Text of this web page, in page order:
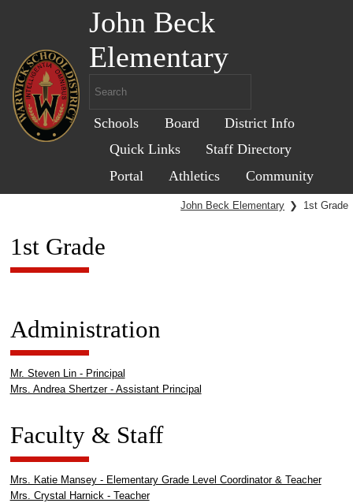
John Beck
Elementary
Schools Board
District Info
Quick Links
Staff Directory
Portal
Athletics Community
John Beck Elementary ❯ 1st Grade
1st Grade
Administration
Mr. Steven Lin - Principal
Mrs. Andrea Shertzer - Assistant Principal
Faculty & Staff
Mrs. Katie Mansey - Elementary Grade Level Coordinator & Teacher
Mrs. Crystal Harnick - Teacher